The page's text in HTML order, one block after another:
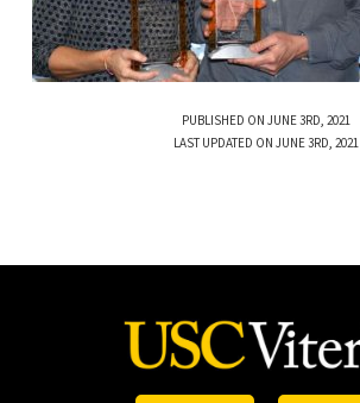
PUBLISHED ON JUNE 3RD, 2021
LAST UPDATED ON JUNE 3RD, 2021